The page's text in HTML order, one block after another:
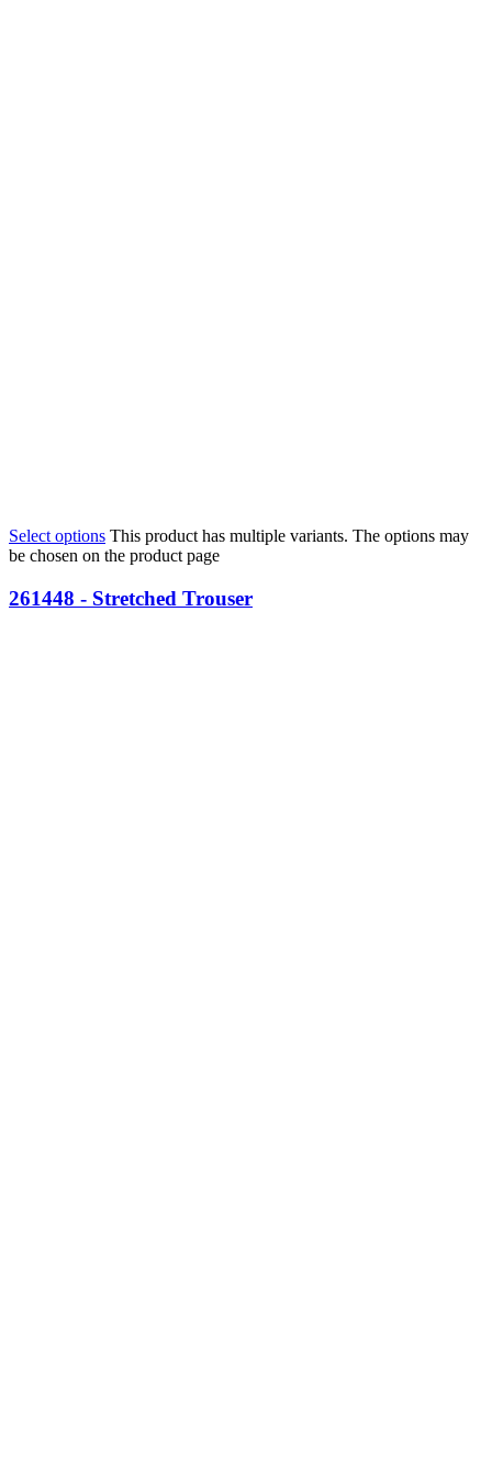
Select options This product has multiple variants. The options may
be chosen on the product page
261448 - Stretched Trouser